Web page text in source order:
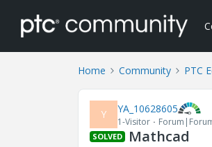
Home Community PTC
Y YA_10628605
1-Visitor
SOLVED Mathcad